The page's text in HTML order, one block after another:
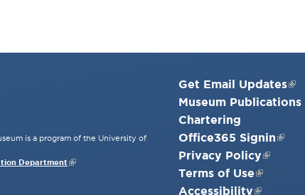
is a program of the University of
Department
Get Email Updates
Museum Publications
Chartering
Office365 Signin
Privacy Policy
Terms of Use
Accessibility